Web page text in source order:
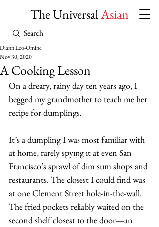
The UniversalAsian
A Cooking Lesson
Diann Leo-Omine
Nov 30, 2020
On a dreary, rainy day ten years ago, I
begged my grandmother to teach me her
recipe for dumplings.
It’s a dumpling I was most familiar with
at home, rarely spying it at even San
Francisco’s sprawl of dim sum shops and
restaurants. The closest I could find was
at one Clement Street hole-in-the-wall.
The fried pockets reliably waited on the
second shelf closest to the door—an